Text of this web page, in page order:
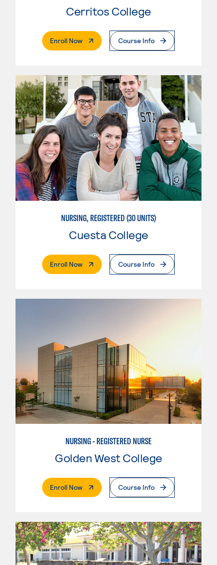
Cerritos College
Enroll Now. External PageCourse Info
NURSING, REGISTERED (30 UNITS)
Cuesta College
Enroll Now. External PageCourse Info
NURSING - REGISTERED NURSE
Golden West College
Enroll Now. External PageCourse Info